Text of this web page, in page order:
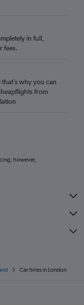
in full,
fees.
why you can
from
however,
Car hires in London